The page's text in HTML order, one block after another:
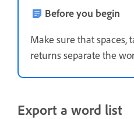
Before you begin
Make sure that spaces,
returns separate the
Export a word list